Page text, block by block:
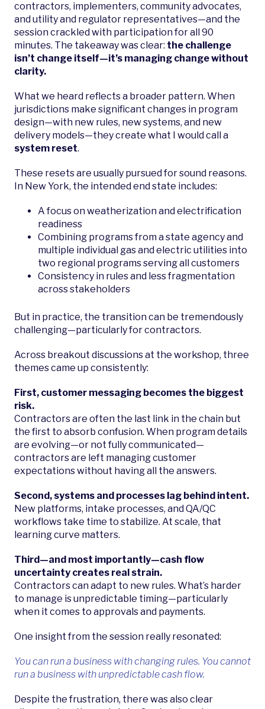
contractors, implementers, community advocates,
and utility and regulator representatives—and the
session crackled with participation for all 90
minutes. The takeaway was clear: the challenge
isn’t change itself—it’s managing change without
clarity.
What we heard reflects a broader pattern. When
jurisdictions make significant changes in program
design—with new rules, new systems, and new
delivery models—they create what I would call a
system reset.
These resets are usually pursued for sound reasons.
In New York, the intended end state includes:
A focus on weatherization and electrification
readiness
Combining programs from a state agency and
multiple individual gas and electric utilities into
two regional programs serving all customers
Consistency in rules and less fragmentation
across stakeholders
But in practice, the transition can be tremendously
challenging—particularly for contractors.
Across breakout discussions at the workshop, three
themes came up consistently:
First, customer messaging becomes the biggest
risk.
Contractors are often the last link in the chain but
the first to absorb confusion. When program details
are evolving—or not fully communicated—
contractors are left managing customer
expectations without having all the answers.
Second, systems and processes lag behind intent.
New platforms, intake processes, and QA/QC
workflows take time to stabilize. At scale, that
learning curve matters.
Third—and most importantly—cash flow
uncertainty creates real strain.
Contractors can adapt to new rules. What’s harder
to manage is unpredictable timing—particularly
when it comes to approvals and payments.
One insight from the session really resonated:
You can run a business with changing rules. You cannot
run a business with unpredictable cash flow.
Despite the frustration, there was also clear